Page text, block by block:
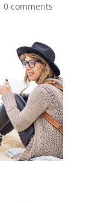
0 comments